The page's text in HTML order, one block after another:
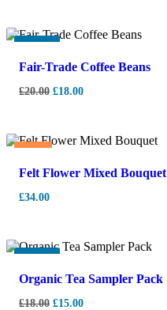
-10%
Fair-Trade Coffee Beans
£20.00 £18.00
Hot
Felt Flower Mixed Bouquet
£34.00
-17%
Organic Tea Sampler Pack
£18.00 £15.00